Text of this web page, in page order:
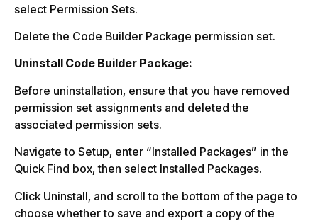
select Permission Sets.
Delete the Code Builder Package permission set.
Uninstall Code Builder Package:
Before uninstallation, ensure that you have removed
permission set assignments and deleted the
associated permission sets.
Navigate to Setup, enter “Installed Packages” in the
Quick Find box, then select Installed Packages.
Click Uninstall, and scroll to the bottom of the page to
choose whether to save and export a copy of the